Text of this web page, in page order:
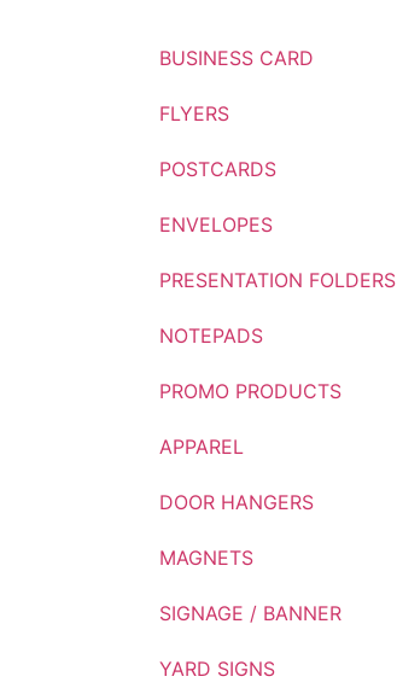
BUSINESS CARD
FLYERS
POSTCARDS
ENVELOPES
PRESENTATION FOLDERS
NOTEPADS
PROMO PRODUCTS
APPAREL
DOOR HANGERS
MAGNETS
SIGNAGE / BANNER
YARD SIGNS